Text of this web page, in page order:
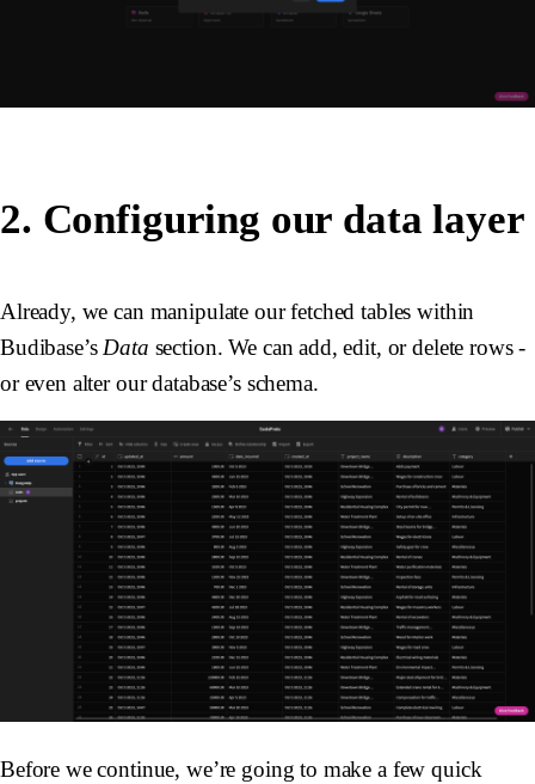
2. Configuring our data layer
Already, we can manipulate our fetched tables within
Budibase’s Data section. We can add, edit, or delete rows -
or even alter our database’s schema.
Before we continue, we’re going to make a few quick